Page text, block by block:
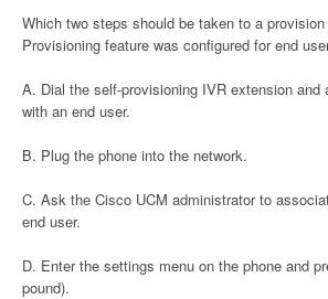
Which two steps should be taken to a
Provisioning feature was configured for end
A. Dial the self-provisioning IVR extension and
with an end user.
B. Plug the phone into the network.
C. Ask the Cisco UCM administrator to
end user.
D. Enter the settings menu on the phone and
pound).